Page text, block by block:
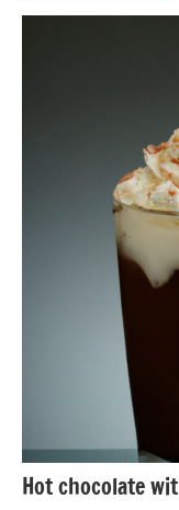
Hot chocolate